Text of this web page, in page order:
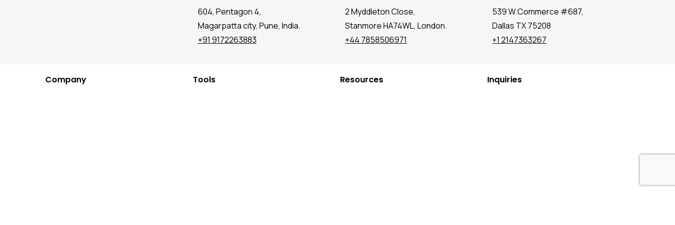
604, Pentagon 4,
Magarpatta city, Pune, India.
+91 9172263883
2 Myddleton Close,
Stanmore HA74WL, London.
+44 7858506971
539 W.Commerce #687,
Dallas TX 75208
+1 2147363267
Company Tools Resources Inquiries